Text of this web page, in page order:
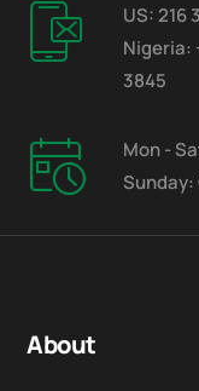
US: 216
Nigeria:
3845
Mon -
Sunday:
About